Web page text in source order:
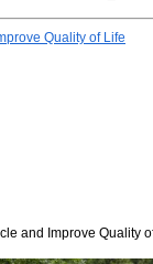
Quality of Life
and Improve Quality